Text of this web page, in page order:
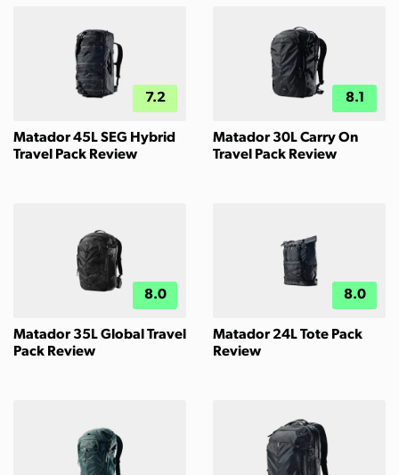
7.2
Matador 45L SEG Hybrid
Travel Pack Review
8.1
Matador 30L Carry On
Travel Pack Review
8.0
Matador 35L Global Travel
Pack Review
8.0
Matador 24L Tote Pack
Review